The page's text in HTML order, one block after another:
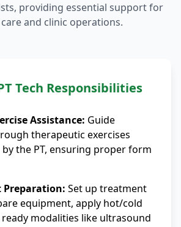
providing essential support for
and clinic operations.
Tech Responsibilities
Assistance: Guide
therapeutic exercises
the PT, ensuring proper form
Preparation: Set up treatment
equipment, apply hot/cold
ready modalities like ultrasound